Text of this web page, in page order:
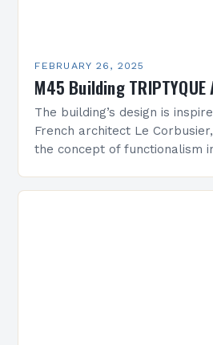
FEBRUARY 26, 2025
M45 Building
The building’s design is
French architect Le
the concept of functionalism